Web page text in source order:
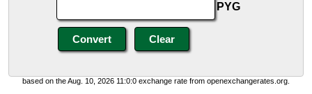
PYG
based on the Aug. 10, 2026 11:0:0 exchange rate from openexchangerates.org.